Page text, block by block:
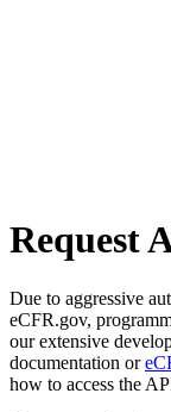
Request
Due to aggressive
eCFR.gov,
our extensive
documentation or
how to access the